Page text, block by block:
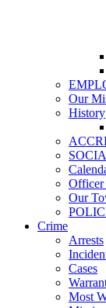
Our
History
Officer
Our
Crime
Arrests
Cases
Most